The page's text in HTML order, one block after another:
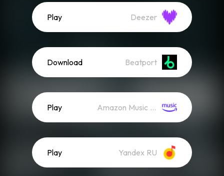
Play Deezer
Download Beatport
Play Amazon Music (Streaming)
Play Yandex RU